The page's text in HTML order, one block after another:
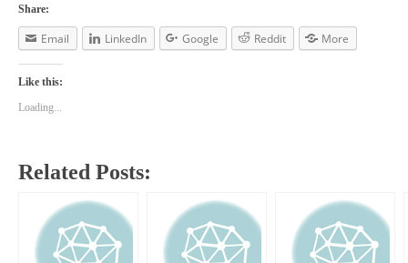
Share:
Email LinkedIn Google Reddit More
Like this:
Loading...
Related Posts: